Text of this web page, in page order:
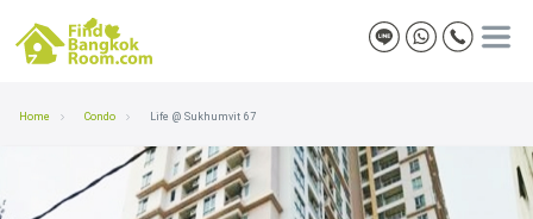
Home Condo Life @ Sukhumvit 67